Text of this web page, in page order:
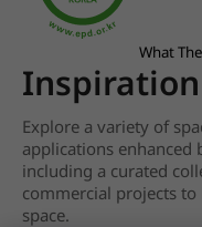
What
Explore a variety of
applications enhanced
including a curated
commercial projects
space.